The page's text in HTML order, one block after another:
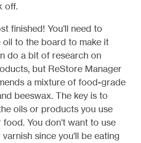
off.
finished! You'll need to
oil to the board to make it
do a bit of research on
but ReStore Manager
a mixture of food-grade
beeswax. The key is to
oils or products you use
food. You don't want to use
since you'll be eating